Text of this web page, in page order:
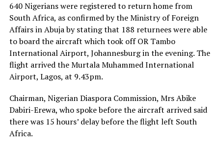
640 Nigerians were registered to return home from
South Africa, as confirmed by the Ministry of Foreign
Affairs in Abuja by stating that 188 returnees were able
to board the aircraft which took off OR Tambo
International Airport, Johannesburg in the evening. The
flight arrived the Murtala Muhammed International
Airport, Lagos, at 9.43pm.
Chairman, Nigerian Diaspora Commission, Mrs Abike
Dabiri-Erewa, who spoke before the aircraft arrived said
there was 15 hours’ delay before the flight left South
Africa.